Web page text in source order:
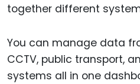
together different
You can manage data
CCTV, public transport,
systems all in one